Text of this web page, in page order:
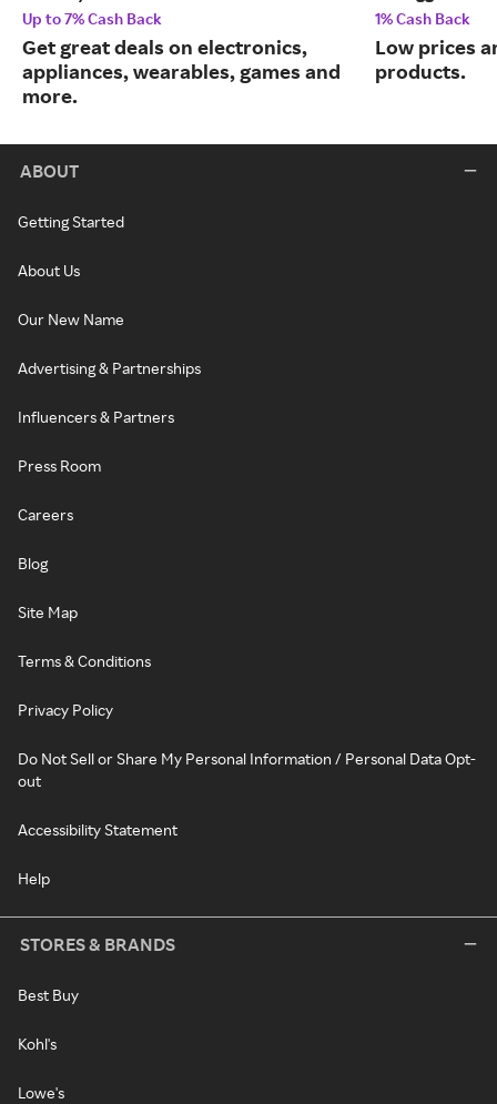
Up to 7% Cash Back
Get great deals on electronics,
appliances, wearables, games and
more.
1% Cash Back
Low prices
products.
ABOUT
Getting Started
About Us
Our New Name
Advertising & Partnerships
Influencers & Partners
Press Room
Careers
Blog
Site Map
Terms & Conditions
Privacy Policy
Do Not Sell or Share My Personal Information / Personal Data Opt-
out
Accessibility Statement
Help
STORES & BRANDS
Best Buy
Kohl's
Lowe's